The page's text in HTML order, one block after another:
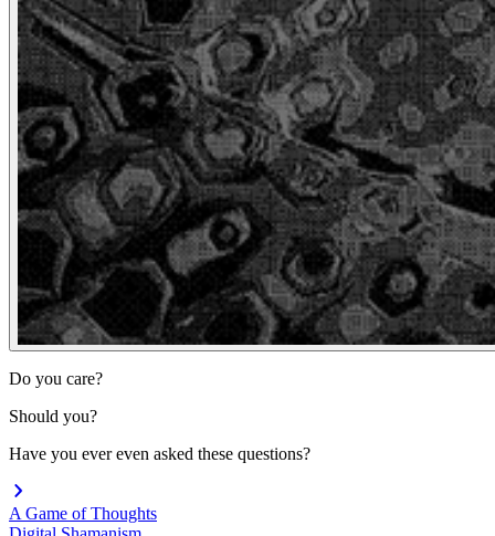
Do you care?
Should you?
Have you ever even asked these questions?
A Game of Thoughts